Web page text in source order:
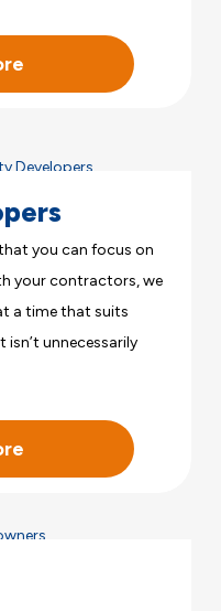
you can focus on
your contractors, we
a time that suits
unnecessarily